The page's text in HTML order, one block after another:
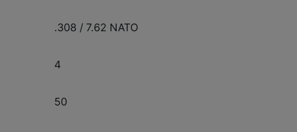
.308 / 7.62 NATO
4
50